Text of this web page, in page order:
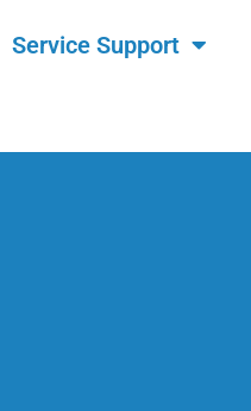
Service Support